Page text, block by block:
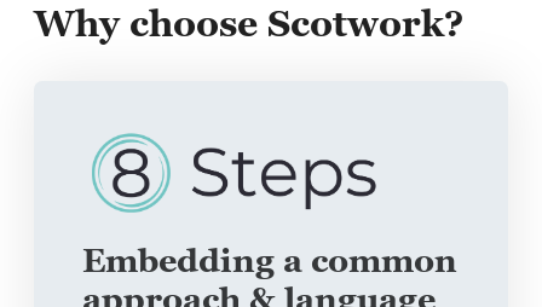
Why choose Scotwork?
Embedding a common
approach & language